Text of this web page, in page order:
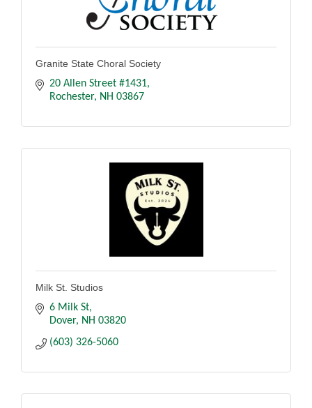
Granite State Choral Society
20 Allen Street #1431
Rochester NH 03867
Milk St. Studios
6 Milk St
Dover NH 03820
(603) 326-5060